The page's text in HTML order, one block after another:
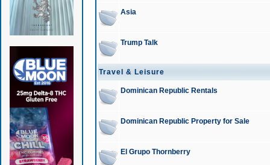
Asia
Trump Talk
Travel & Leisure
Dominican Republic Rentals
Dominican Republic Property for Sale
El Grupo Thornberry